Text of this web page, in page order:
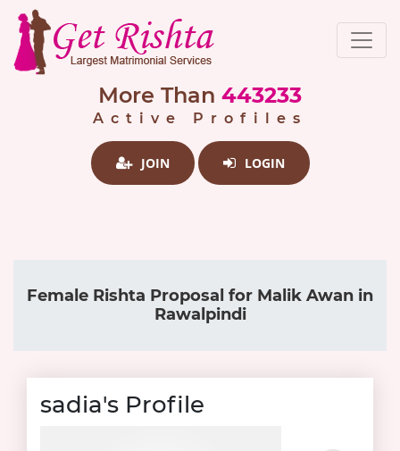
More Than 443233
Active Profiles
JOIN LOGIN
Female Rishta Proposal for Malik Awan in
Rawalpindi
sadia's Profile